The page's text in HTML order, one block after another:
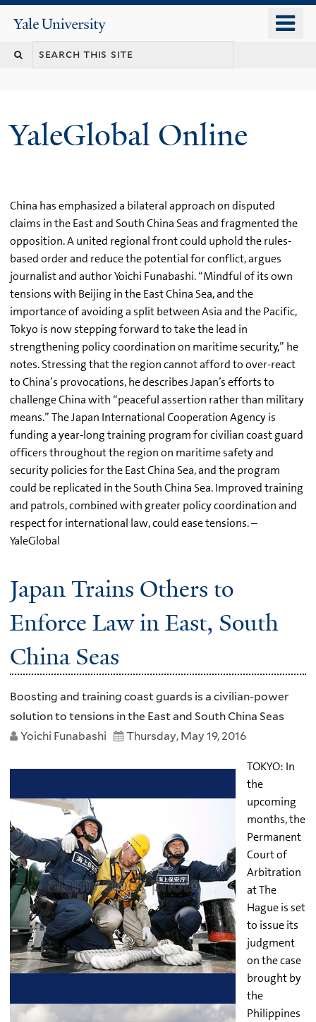
content
Yale
University
YaleGlobal Online
China has emphasized a bilateral approach on disputed
claims in the East and South China Seas and fragmented the
opposition. A united regional front could uphold the rules-
based order and reduce the potential for conflict, argues
journalist and author Yoichi Funabashi. “Mindful of its own
tensions with Beijing in the East China Sea, and the
importance of avoiding a split between Asia and the Pacific,
Tokyo is now stepping forward to take the lead in
strengthening policy coordination on maritime security,” he
notes. Stressing that the region cannot afford to over-react
to China’s provocations, he describes Japan’s efforts to
challenge China with “peaceful assertion rather than military
means.” The Japan International Cooperation Agency is
funding a year-long training program for civilian coast guard
officers throughout the region on maritime safety and
security policies for the East China Sea, and the program
could be replicated in the South China Sea. Improved training
and patrols, combined with greater policy coordination and
respect for international law, could ease tensions. –
YaleGlobal
Japan Trains Others to
Enforce Law in East, South
China Seas
Boosting and training coast guards is a civilian-power
solution to tensions in the East and South China Seas
Yoichi Funabashi
Thursday, May 19, 2016
TOKYO: In
the
upcoming
months, the
Permanent
Court of
Arbitration
at The
Hague is set
to issue its
judgment
on the case
brought by
the
Philippines